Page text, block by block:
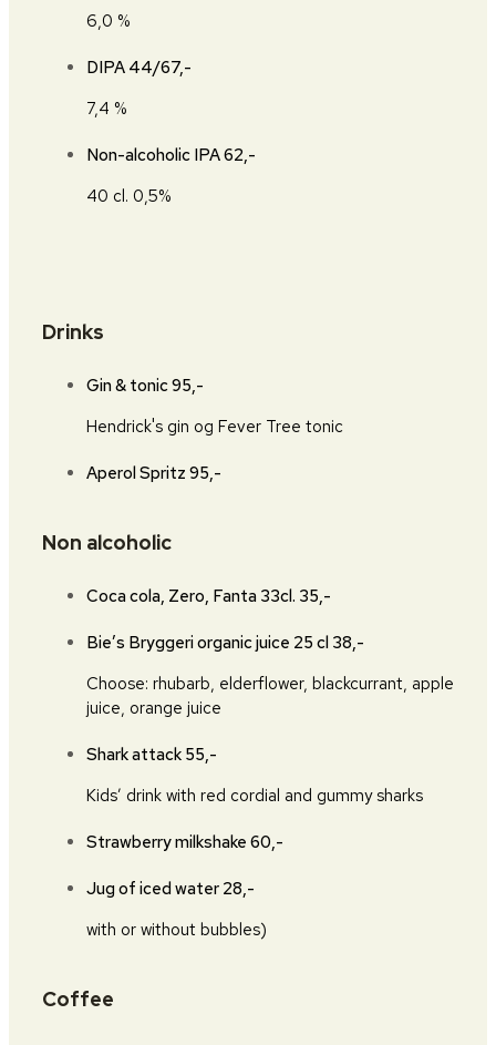
6,0 %
DIPA 44/67,-
7,4 %
Non-alcoholic IPA62,-
40 cl. 0,5%
Drinks
Gin & tonic95,-
Hendrick's gin og Fever Tree tonic
Aperol Spritz 95,-
Non alcoholic
Coca cola, Zero, Fanta 33cl. 35,-
Bie’s Bryggeri organic juice 25 cl 38,-
Choose: rhubarb, elderflower, blackcurrant, apple
juice, orange juice
Shark attack 55,-
Kids’ drink with red cordial and gummy sharks
Strawberry milkshake 60,-
Jug of iced water 28,-
with or without bubbles)
Coffee